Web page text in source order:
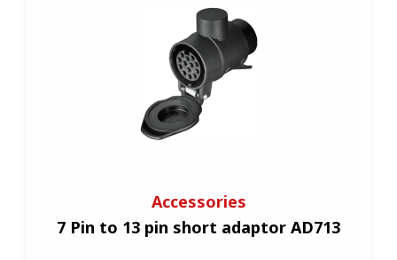
Accessories
7 Pin to 13 pin short adaptor AD713